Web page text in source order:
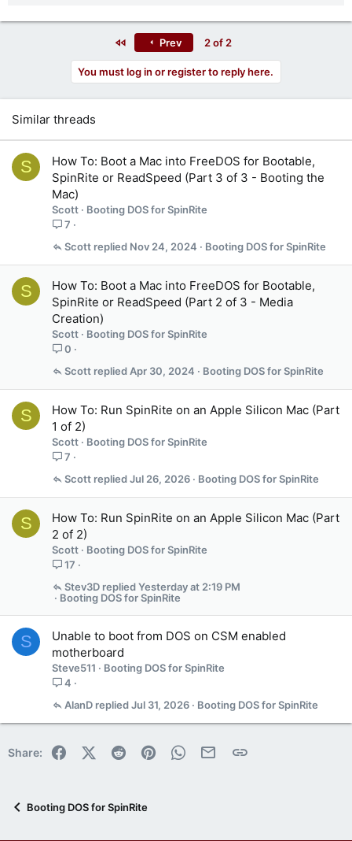
Prev 2 of 2
You must log in or register to reply here.
Similar threads
S
How To: Boot a Mac into FreeDOS for Bootable,
SpinRite or ReadSpeed (Part 3 of 3 - Booting the
Mac)
Scott
Booting DOS for SpinRite
7
Booting DOS for SpinRite
Nov 24, 2024
Scott
S
How To: Boot a Mac into FreeDOS for Bootable,
SpinRite or ReadSpeed (Part 2 of 3 - Media
Creation)
Scott
Booting DOS for SpinRite
0
Booting DOS for SpinRite
Apr 30, 2024
Scott
S
How To: Run SpinRite on an Apple Silicon Mac (Part
1 of 2)
Scott
Booting DOS for SpinRite
7
Booting DOS for SpinRite
Jul 26, 2026
Scott
S
How To: Run SpinRite on an Apple Silicon Mac (Part
2 of 2)
Scott
Booting DOS for SpinRite
17
Booting DOS for SpinRite
Yesterday at 2:19 PM
Stev3D
S
Unable to boot from DOS on CSM enabled
motherboard
Steve511
Booting DOS for SpinRite
4
Booting DOS for SpinRite
Jul 31, 2026
AlanD
Share: FacebookX (Twitter)
Reddit PinterestWhatsApp
Email Link
Booting DOS for SpinRite